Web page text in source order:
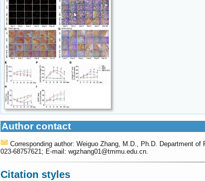
Author contact
Corresponding author: Weiguo Zhang, M.D., Ph.D. Department
023-68757621; E-mail: wgzhang01 @tmmu.edu.cn.
Citation styles